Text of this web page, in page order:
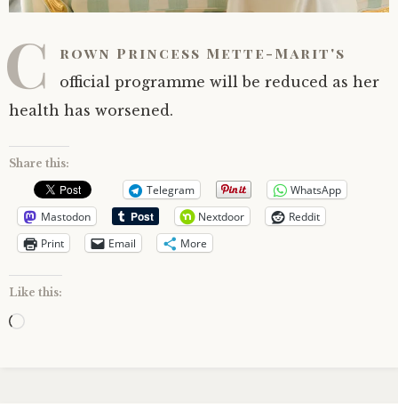
C rown Princess Mette-Marit's
official programme will be reduced as her
health has worsened.
Share this:
Telegram
WhatsApp
Mastodon
Nextdoor
Reddit
Print
Email More
Like this:
Loading…